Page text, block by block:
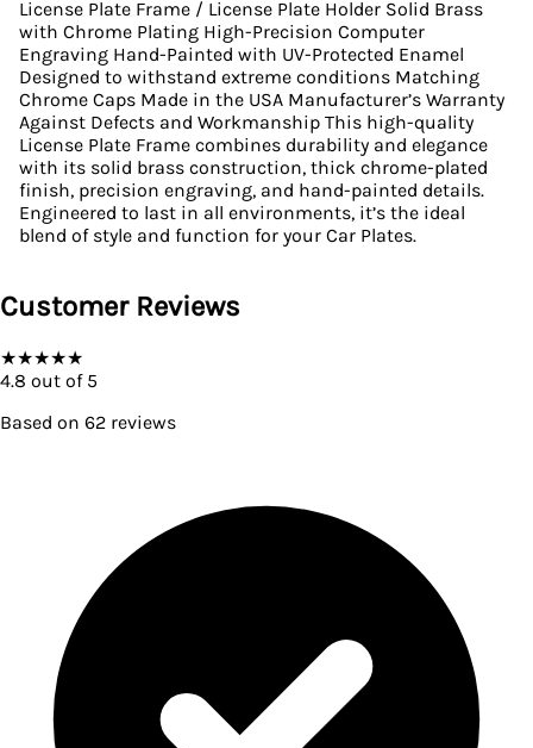
License Plate Frame / License Plate Holder Solid Brass
with Chrome Plating High-Precision Computer
Engraving Hand-Painted with UV-Protected Enamel
Designed to withstand extreme conditions Matching
Chrome Caps Made in the USA Manufacturer’s Warranty
Against Defects and Workmanship This high-quality
License Plate Frame combines durability and elegance
with its solid brass construction, thick chrome-plated
finish, precision engraving, and hand-painted details.
Engineered to last in all environments, it’s the ideal
blend of style and function for your Car Plates.
Customer Reviews
★★★★★
4.8 out of 5
Based on 62 reviews